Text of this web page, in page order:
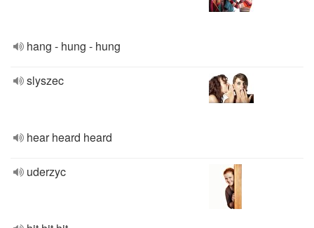
hang - hung - hung
slyszec
hear heard heard
uderzyc